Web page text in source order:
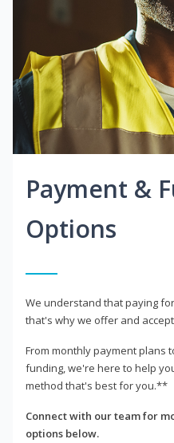
Payment &
Options
We understand that paying
that's why we offer and
From monthly payment plans
funding, we're here to help
method that's best for you.**
Connect with our team for
options below.